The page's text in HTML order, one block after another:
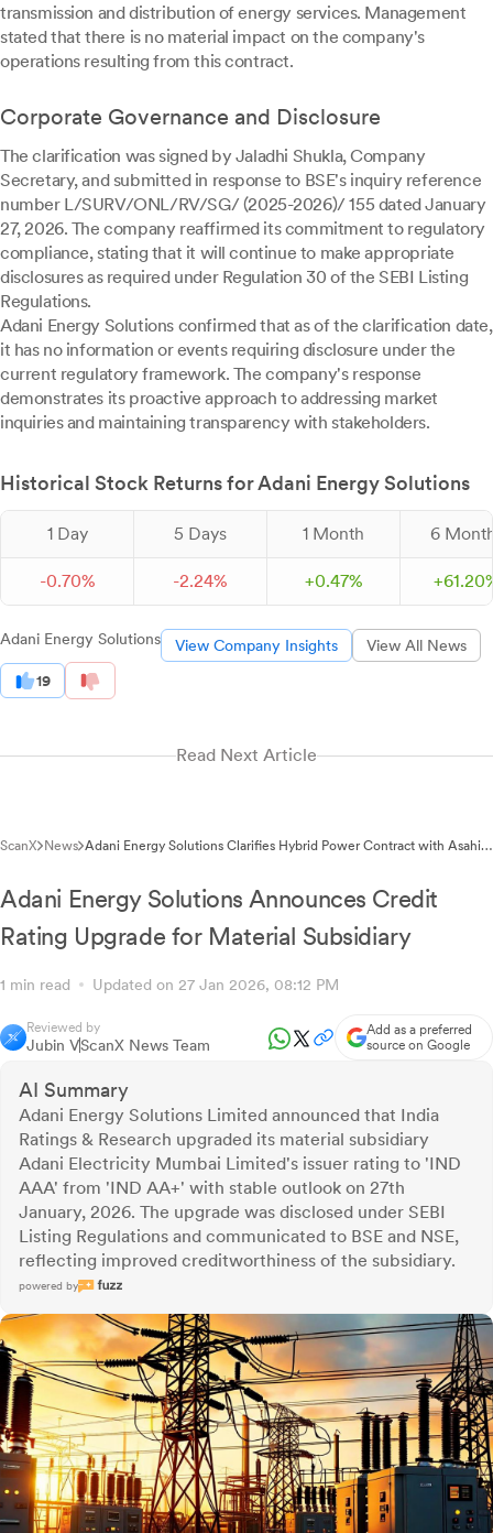
transmission and distribution of energy services. Management
stated that there is no material impact on the company's
operations resulting from this contract.
Corporate Governance and Disclosure
The clarification was signed by Jaladhi Shukla, Company
Secretary, and submitted in response to BSE's inquiry reference
number L/SURV/ONL/RV/SG/ (2025-2026)/ 155 dated January
27, 2026. The company reaffirmed its commitment to regulatory
compliance, stating that it will continue to make appropriate
disclosures as required under Regulation 30 of the SEBI Listing
Regulations.
Adani Energy Solutions confirmed that as of the clarification date,
it has no information or events requiring disclosure under the
current regulatory framework. The company's response
demonstrates its proactive approach to addressing market
inquiries and maintaining transparency with stakeholders.
Historical Stock Returns for Adani Energy Solutions
1 Day 5 Days 1 Month 6
-0.70% -2.24% +0.47% +61.20
Adani Energy Solutions View Company Insights View All News
19
Read Next Article
ScanX News Adani Energy Solutions Clarifies Hybrid Power Contract with Asahi
Adani Energy Solutions Announces Credit
Rating Upgrade for Material Subsidiary
1 min read Updated on 27 Jan 2026, 08:12 PM
Reviewed by
Jubin VScanX News Team
Add as a preferred
source on Google
AI Summary
Adani Energy Solutions Limited announced that India
Ratings & Research upgraded its material subsidiary
Adani Electricity Mumbai Limited's issuer rating to 'IND
AAA' from 'IND AA+' with stable outlook on 27th
January, 2026. The upgrade was disclosed under SEBI
Listing Regulations and communicated to BSE and NSE,
reflecting improved creditworthiness of the subsidiary.
powered by